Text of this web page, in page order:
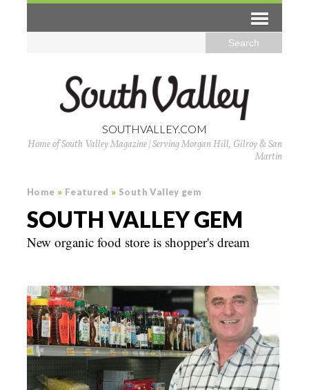
SOUTHVALLEY.COM
Home of South Valley Magazine | Serving Morgan Hill, Gilroy & San
Martin
Home » Featured » South Valley gem
SOUTH VALLEY GEM
New organic food store is shopper's dream